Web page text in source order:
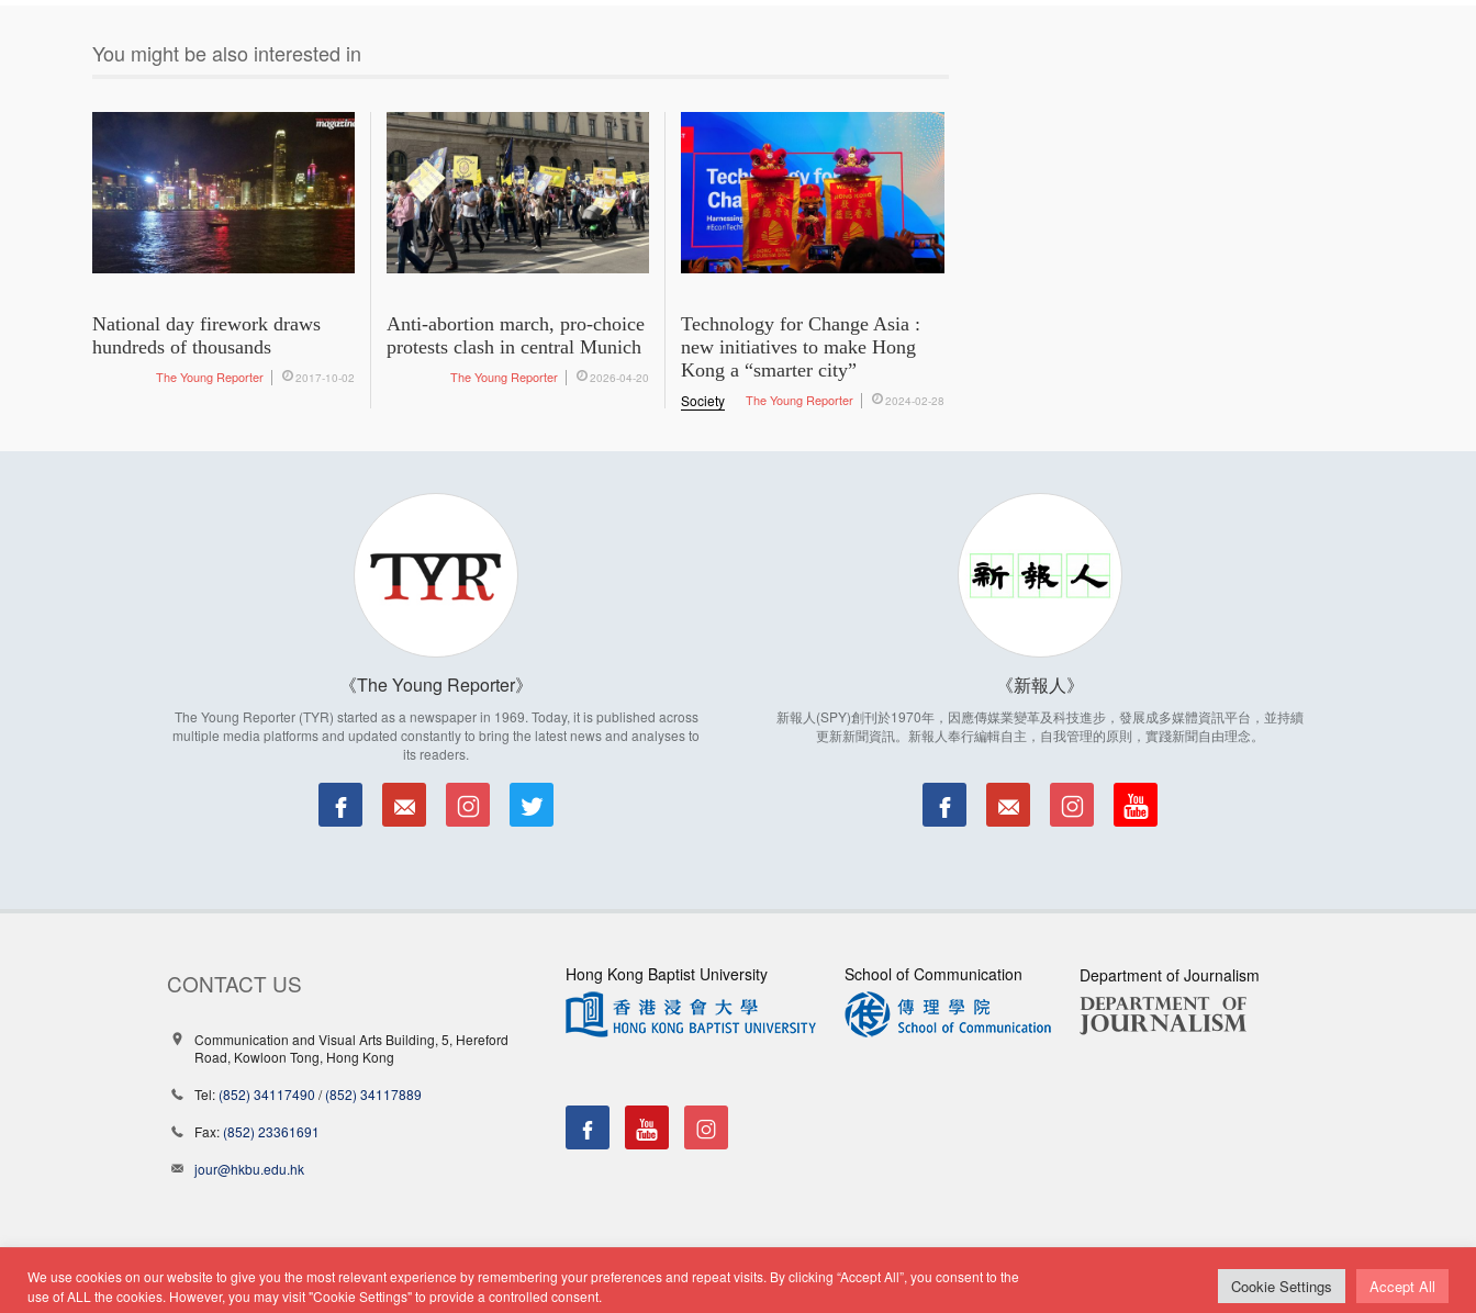
You might be also interested in
National day firework draws
hundreds of thousands
The Young Reporter 2017-10-02
Anti‑abortion march, pro‑choice
protests clash in central Munich
The Young Reporter 2026-04-20
Technology for Change Asia :
new initiatives to make Hong
Kong a “smarter city”
Society The Young Reporter 2024-02-28
The Young Reporter
The Young Reporter (TYR) started as a newspaper in 1969. Today, it is published across
multiple media platforms and updated constantly to bring the latest news and analyses to
its readers.
新報人
新報人(SPY)創刊於1970年，因應傳媒業變革及科技進步，發展成多媒體資訊平台，並持續
更新新聞資訊。新報人奉行編輯自主，自我管理的原則，實踐新聞自由理念。
We use cookies on our website to give you the most relevant experience by remembering your preferences and repeat visits. By clicking “Accept All”, you consent to the
use of ALL the cookies. However, you may visit "Cookie Settings" to provide a controlled consent.
Cookie Settings Accept All
CONTACT US
Communication and Visual Arts Building, 5, Hereford
Road, Kowloon Tong, Hong Kong
Tel: (852) 34117490 /(852) 34117889
Fax: (852) 23361691
jour@hkbu.edu.hk
Hong Kong Baptist University School of Communication Department of Journalism
© Copyright 2026 - School of Communication, Department of Journalism |Privacy Policy|Disclaimer